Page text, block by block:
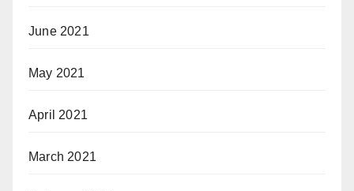
June 2021
May 2021
April 2021
March 2021